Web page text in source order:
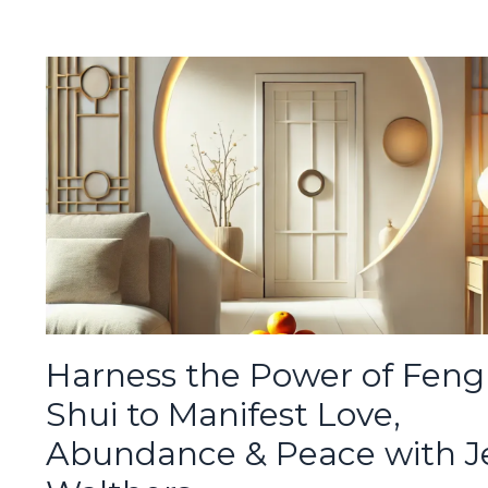
Harness the Power of Feng
Shui to Manifest Love,
Abundance & Peace with